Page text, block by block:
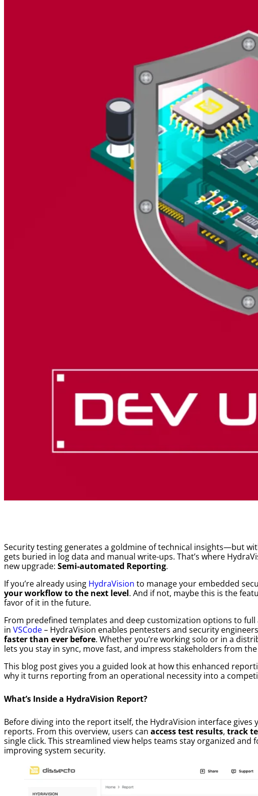
Security testing generates a goldmine of technical insights—but
gets buried in log data and manual write-ups. That’s where
new upgrade: Semi-automated Reporting.
If you’re already using HydraVision to manage your embedded
your workflow to the next level. And if not, maybe this is the
favor of it in the future.
From predefined templates and deep customization options to
in VSCode– HydraVision enables pentesters and security
faster than ever before. Whether you’re working solo or in a
lets you stay in sync, move fast, and impress stakeholders from
This blog post gives you a guided look at how this enhanced
why it turns reporting from an operational necessity into a
What’s Inside a HydraVision Report?
Before diving into the report itself, the HydraVision interface gives
reports. From this overview, users can access test results, track
single click. This streamlined view helps teams stay organized
improving system security.